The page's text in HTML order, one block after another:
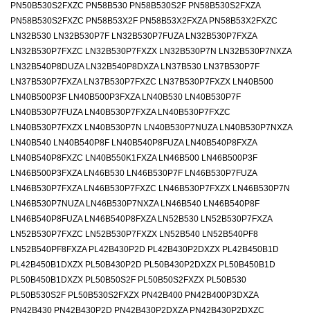
PN50B530S2FXZC PN58B530 PN58B530S2F PN58B530S2FXZA
PN58B530S2FXZC PN58B53X2F PN58B53X2FXZA PN58B53X2FXZC
LN32B530 LN32B530P7F LN32B530P7FUZA LN32B530P7FXZA
LN32B530P7FXZC LN32B530P7FXZX LN32B530P7N LN32B530P7NXZA
LN32B540P8DUZA LN32B540P8DXZA LN37B530 LN37B530P7F
LN37B530P7FXZA LN37B530P7FXZC LN37B530P7FXZX LN40B500
LN40B500P3F LN40B500P3FXZA LN40B530 LN40B530P7F
LN40B530P7FUZA LN40B530P7FXZA LN40B530P7FXZC
LN40B530P7FXZX LN40B530P7N LN40B530P7NUZA LN40B530P7NXZA
LN40B540 LN40B540P8F LN40B540P8FUZA LN40B540P8FXZA
LN40B540P8FXZC LN40B550K1FXZA LN46B500 LN46B500P3F
LN46B500P3FXZA LN46B530 LN46B530P7F LN46B530P7FUZA
LN46B530P7FXZA LN46B530P7FXZC LN46B530P7FXZX LN46B530P7N
LN46B530P7NUZA LN46B530P7NXZA LN46B540 LN46B540P8F
LN46B540P8FUZA LN46B540P8FXZA LN52B530 LN52B530P7FXZA
LN52B530P7FXZC LN52B530P7FXZX LN52B540 LN52B540PF8
LN52B540PF8FXZA PL42B430P2D PL42B430P2DXZX PL42B450B1D
PL42B450B1DXZX PL50B430P2D PL50B430P2DXZX PL50B450B1D
PL50B450B1DXZX PL50B50S2F PL50B50S2FXZX PL50B530
PL50B530S2F PL50B530S2FXZX PN42B400 PN42B400P3DXZA
PN42B430 PN42B430P2D PN42B430P2DXZA PN42B430P2DXZC